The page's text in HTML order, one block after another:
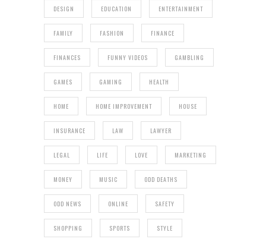
DESIGN EDUCATION ENTERTAINMENT
FAMILY FASHION FINANCE
FINANCES FUNNY VIDEOS GAMBLING
GAMES GAMING HEALTH
HOME HOME IMPROVEMENT HOUSE
INSURANCE LAW LAWYER
LEGAL LIFE LOVE MARKETING
MONEY MUSIC ODD DEATHS
ODD NEWS ONLINE SAFETY
SHOPPING SPORTS STYLE